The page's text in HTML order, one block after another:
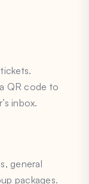
QR code to
inbox.
general
packages.